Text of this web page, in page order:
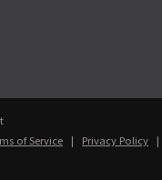
of Service | Privacy Policy |